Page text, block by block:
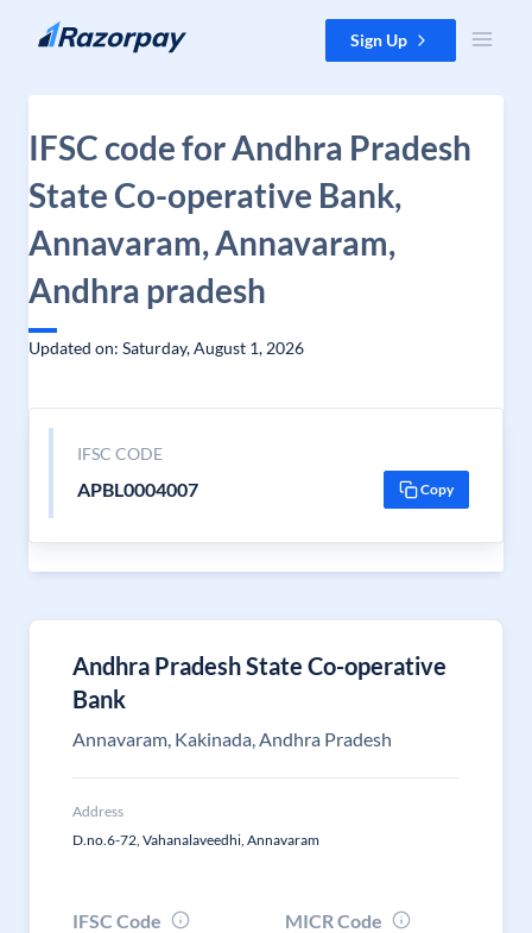
Skip to content Sign Up
IFSC code for Andhra Pradesh
State Co-operative Bank,
Annavaram, Annavaram,
Andhra pradesh
Updated on: Saturday, August 1, 2026
IFSC CODE
APBL0004007 Copy
Andhra Pradesh State Co-operative
Bank
Annavaram, Kakinada, Andhra Pradesh
Address
D.no.6-72, Vahanalaveedhi, Annavaram
IFSC Code
MICR Code